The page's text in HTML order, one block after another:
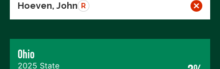
Hoeven, John R
Ohio
2025 State